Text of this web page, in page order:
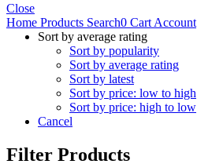
Close
Home Products Search0 Cart Account
Sort by average rating
Sort by popularity
Sort by average rating
Sort by latest
Sort by price: low to high
Sort by price: high to low
Cancel
Filter Products